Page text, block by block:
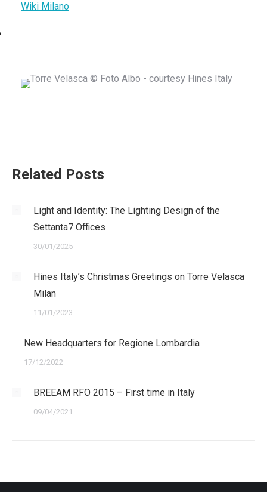
Wiki Milano
Related Posts
Light and Identity: The Lighting Design of the
Settanta7 Offices
30/01/2025
Hines Italy’s Christmas Greetings on Torre Velasca
Milan
11/01/2023
New Headquarters for Regione Lombardia
17/12/2022
BREEAM RFO 2015 – First time in Italy
09/04/2021